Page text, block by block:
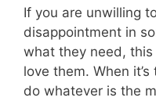
If you are unwilling
disappointment in
what they need, this
love them. When
do whatever is the